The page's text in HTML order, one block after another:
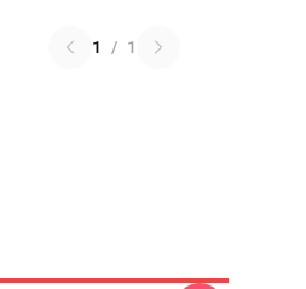
1 / 1